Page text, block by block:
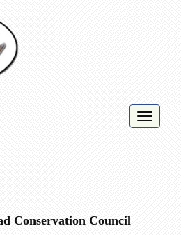
Conservation Council